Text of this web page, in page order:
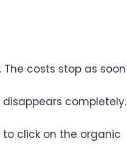
costs stop as soon
completely.
click on the organic